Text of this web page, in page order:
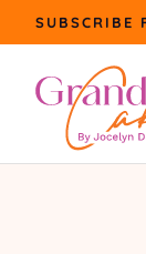
Skip
content
SUBSCRIBE